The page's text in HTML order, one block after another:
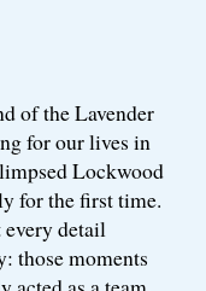
of the Lavender
for our lives in
Lockwood
for the first time.
detail
those moments